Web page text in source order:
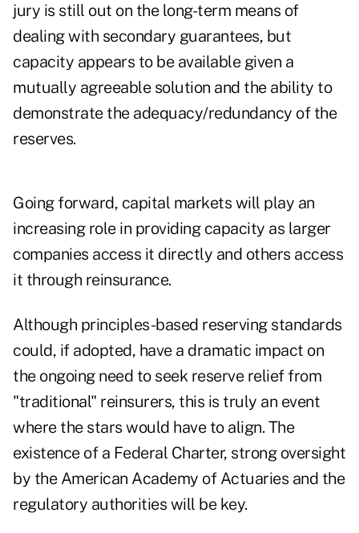
jury is still out on the long-term means of
dealing with secondary guarantees, but
capacity appears to be available given a
mutually agreeable solution and the ability to
demonstrate the adequacy/redundancy of the
reserves.
Going forward, capital markets will play an
increasing role in providing capacity as larger
companies access it directly and others access
it through reinsurance.
Although principles-based reserving standards
could, if adopted, have a dramatic impact on
the ongoing need to seek reserve relief from
"traditional" reinsurers, this is truly an event
where the stars would have to align. The
existence of a Federal Charter, strong oversight
by the American Academy of Actuaries and the
regulatory authorities will be key.